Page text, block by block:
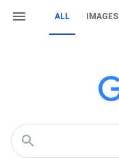
ALL IMAGES